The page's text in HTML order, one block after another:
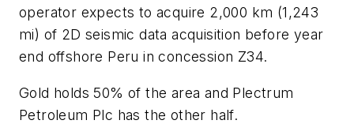
operator expects to acquire 2,000 km (1,243
mi) of 2D seismic data acquisition before year
end offshore Peru in concession Z34.
Gold holds 50% of the area and Plectrum
Petroleum Plc has the other half.